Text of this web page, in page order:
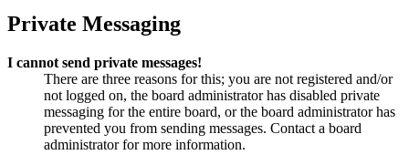
Private Messaging
I cannot send private messages!
There are three reasons for this; you are not registered and/or
not logged on, the board administrator has disabled private
messaging for the entire board, or the board administrator has
prevented you from sending messages. Contact a board
administrator for more information.